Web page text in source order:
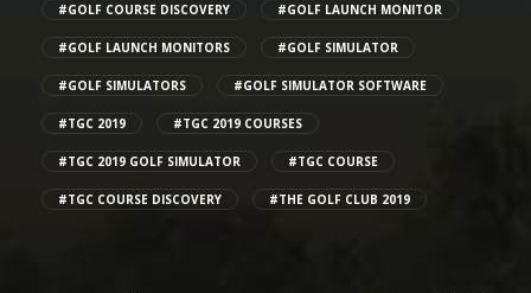
#GOLF COURSE DISCOVERY #GOLF LAUNCH MONITOR
#GOLF LAUNCH MONITORS #GOLF SIMULATOR
#GOLF SIMULATORS #GOLF SIMULATOR SOFTWARE
#TGC 2019 #TGC 2019 COURSES
#TGC 2019 GOLF SIMULATOR #TGC COURSE
#TGC COURSE DISCOVERY #THE GOLF CLUB 2019